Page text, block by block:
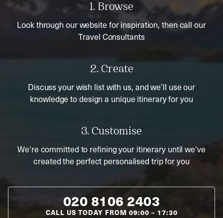
1. Browse
Look through our website for inspiration, then call our
Travel Consultants
2. Create
Discuss your wish list with us, and we’ll use our
knowledge to design a unique itinerary for you
3. Customise
We’re committed to refining your itinerary until we’ve
created the perfect personalised trip for you
020 8106 2403
CALL US TODAY FROM 09:00 – 17:30